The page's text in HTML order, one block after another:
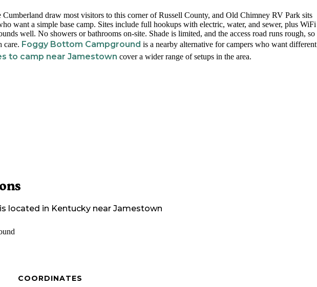
draw most visitors to this corner of Russell County, and Old Chimney RV Park sits
want a simple base camp. Sites include full hookups with electric, water, and sewer, plus WiFi
well. No showers or bathrooms on-site. Shade is limited, and the access road runs rough, so
care. Foggy Bottom Campground is a nearby alternative for campers who want different
to camp near Jamestown cover a wider range of setups in the area.
is located in Kentucky near Jamestown
COORDINATES